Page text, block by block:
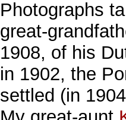
Photographs
great-
1908, of his
in 1902, the
settled (in